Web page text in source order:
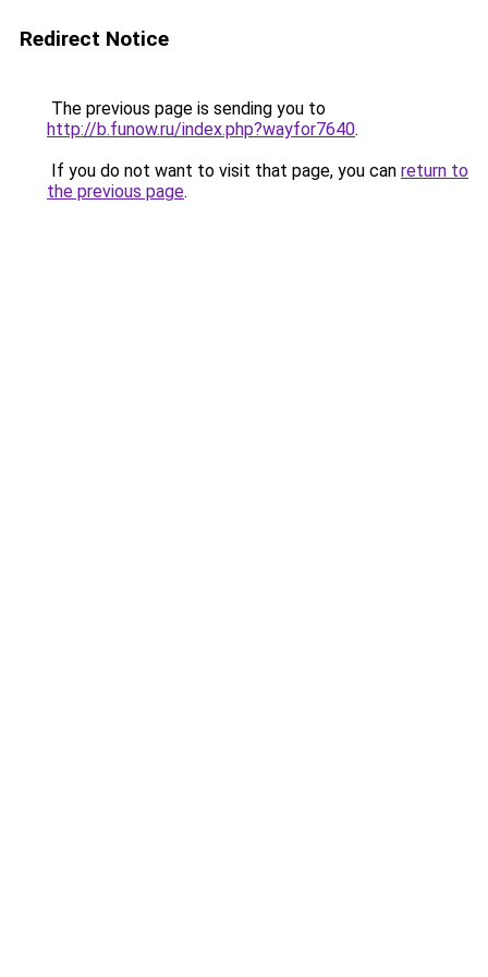
Redirect Notice
The previous page is sending you to
http://b.funow.ru/index.php?wayfor7640.
If you do not want to visit that page, you can return to
the previous page.